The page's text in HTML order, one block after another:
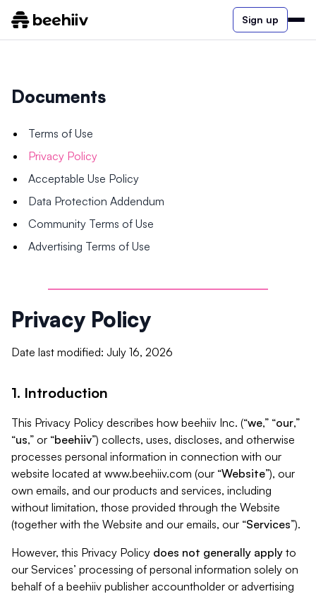
Sign up
Documents
Terms of Use
Privacy Policy
Acceptable Use Policy
Data Protection Addendum
Community Terms of Use
Advertising Terms of Use
Privacy Policy
Date last modified: July 16, 2026
1. Introduction
This Privacy Policy describes how beehiiv Inc. (“we,” “our,”
“us,” or “beehiiv”) collects, uses, discloses, and otherwise
processes personal information in connection with our
website located at www.beehiiv.com (our “Website”), our
own emails, and our products and services, including
without limitation, those provided through the Website
(together with the Website and our emails, our “Services”).
However, this Privacy Policy does not generally apply to
our Services’ processing of personal information solely on
behalf of a beehiiv publisher accountholder or advertising